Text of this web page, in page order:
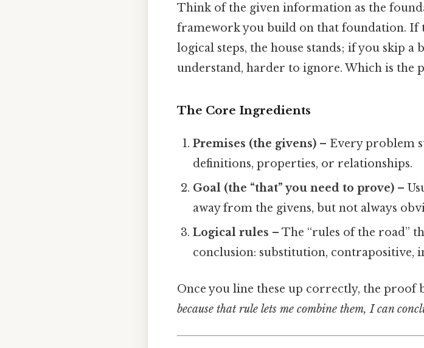
Think of the given information as the
framework you build on that foundation. If
logical steps, the house stands; if you skip a
understand, harder to ignore. Which is the
The Core Ingredients
Premises (the givens) – Every problem
definitions, properties, or relationships.
Goal (the “that” you need to prove) –
away from the givens, but not always
Logical rules – The “rules of the road”
conclusion: substitution, contrapositive,
Once you line these up correctly, the proof
because that rule lets me combine them, I can